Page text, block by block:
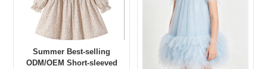
Summer Best-selling
ODM/OEM Short-sleeved